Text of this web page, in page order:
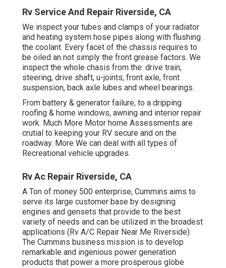
Rv Service And Repair Riverside, CA
We inspect your tubes and clamps of your radiator
and heating system hose pipes along with flushing
the coolant. Every facet of the chassis requires to
be oiled an not simply the front grease factors. We
inspect the whole chasis from the: drive train,
steering, drive shaft, u-joints, front axle, front
suspension, back axle lubes and wheel bearings.
From battery & generator failure, to a dripping
roofing & home windows, awning and interior repair
work. Much More Motor home Assessments are
crutial to keeping your RV secure and on the
roadway. More We can deal with all types of
Recreational vehicle upgrades.
Rv Ac Repair Riverside, CA
A Ton of money 500 enterprise, Cummins aims to
serve its large customer base by designing
engines and gensets that provide to the best
variety of needs and can be utilized in the broadest
applications (Rv A/C Repair Near Me Riverside).
The Cummins business mission is to develop
remarkable and ingenious power generation
products that power a more prosperous globe